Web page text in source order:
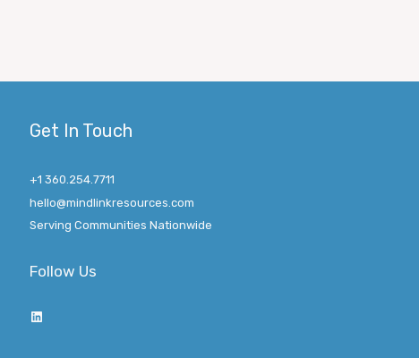
Get In Touch
+1 360.254.7711
hello@mindlinkresources.com
Serving Communities Nationwide
Follow Us
LinkedIn